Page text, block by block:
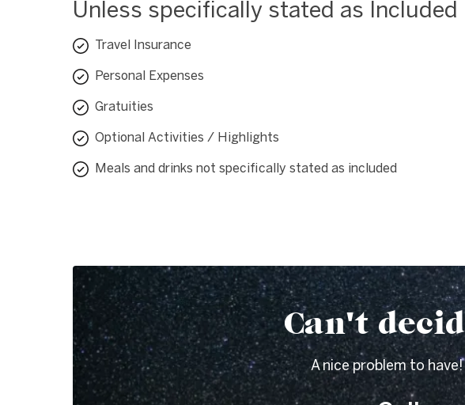
Unless specifically stated as Included
Travel Insurance
Personal Expenses
Gratuities
Optional Activities / Highlights
Meals and drinks not specifically stated as included
Can't
A nice problem to